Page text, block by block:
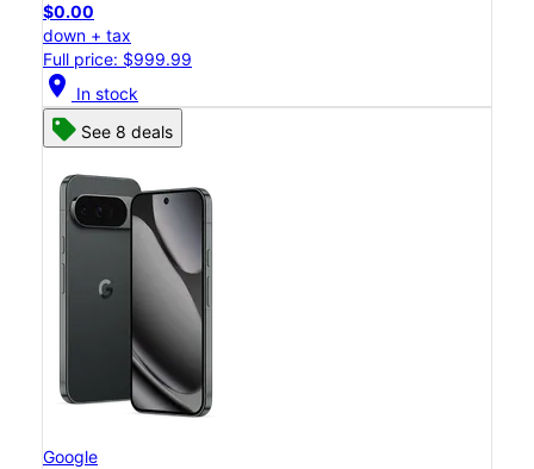
$0.00
down + tax
Full price: $999.99
location_on In stock
See 8 deals
Google